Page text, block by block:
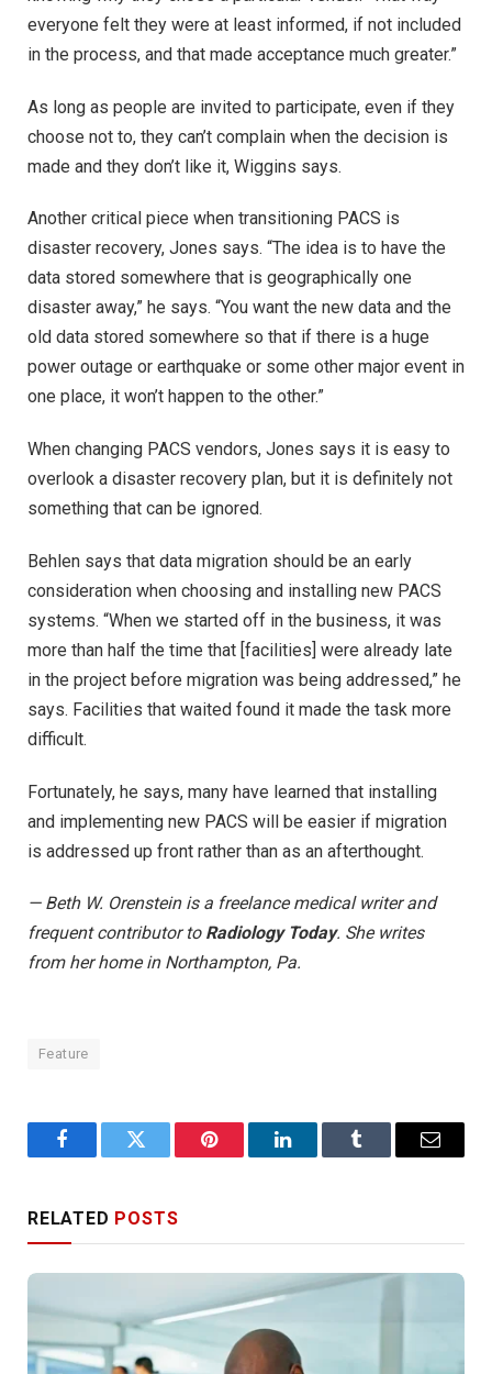
everyone felt they were at least informed, if not included
in the process, and that made acceptance much greater.”
As long as people are invited to participate, even if they
choose not to, they can’t complain when the decision is
made and they don’t like it, Wiggins says.
Another critical piece when transitioning PACS is
disaster recovery, Jones says. “The idea is to have the
data stored somewhere that is geographically one
disaster away,” he says. “You want the new data and the
old data stored somewhere so that if there is a huge
power outage or earthquake or some other major event in
one place, it won’t happen to the other.”
When changing PACS vendors, Jones says it is easy to
overlook a disaster recovery plan, but it is definitely not
something that can be ignored.
Behlen says that data migration should be an early
consideration when choosing and installing new PACS
systems. “When we started off in the business, it was
more than half the time that [facilities] were already late
in the project before migration was being addressed,” he
says. Facilities that waited found it made the task more
difficult.
Fortunately, he says, many have learned that installing
and implementing new PACS will be easier if migration
is addressed up front rather than as an afterthought.
— Beth W. Orenstein is a freelance medical writer and
frequent contributor to Radiology Today. She writes
from her home in Northampton, Pa.
Feature
FacebookTwitter Pinterest LinkedInTumblr Email
RELATED POSTS